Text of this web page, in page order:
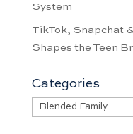
System
TikTok, Snapchat
Shapes the Teen
Categories
Categories